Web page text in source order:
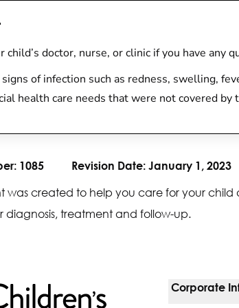
child’s doctor, nurse, or clinic if you have any
of infection such as redness, swelling,
health care needs that were not covered by
1085 Revision Date: January 1, 2023
was created to help you care for your
diagnosis, treatment and follow-up.
Corporate